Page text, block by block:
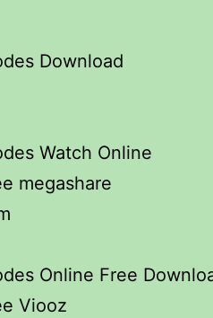
Download
Watch Online
megashare
Online Free
Viooz